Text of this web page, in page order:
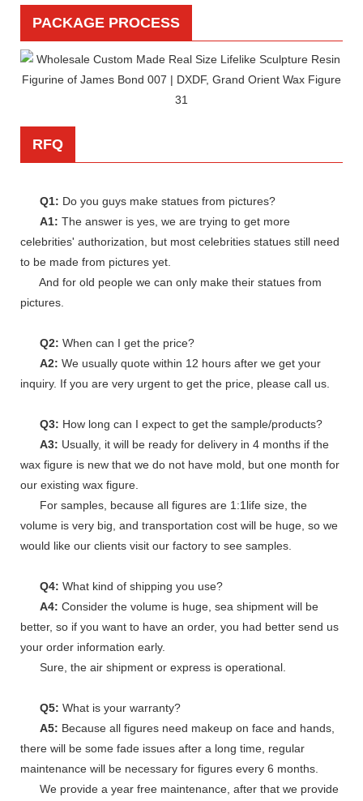
PACKAGE PROCESS
RFQ
Q1: Do you guys make statues from pictures?
A1: The answer is yes, we are trying to get more
celebrities' authorization, but most celebrities statues still need
to be made from pictures yet.
And for old people we can only make their statues from
pictures.
Q2: When can I get the price?
A2: We usually quote within 12 hours after we get your
inquiry. If you are very urgent to get the price, please call us.
Q3: How long can I expect to get the sample/products?
A3: Usually, it will be ready for delivery in 4 months if the
wax figure is new that we do not have mold, but one month for
our existing wax figure.
For samples, because all figures are 1:1life size, the
volume is very big, and transportation cost will be huge, so we
would like our clients visit our factory to see samples.
Q4: What kind of shipping you use?
A4: Consider the volume is huge, sea shipment will be
better, so if you want to have an order, you had better send us
your order information early.
Sure, the air shipment or express is operational.
Q5: What is your warranty?
A5: Because all figures need makeup on face and hands,
there will be some fade issues after a long time, regular
maintenance will be necessary for figures every 6 months.
We provide a year free maintenance, after that we provide